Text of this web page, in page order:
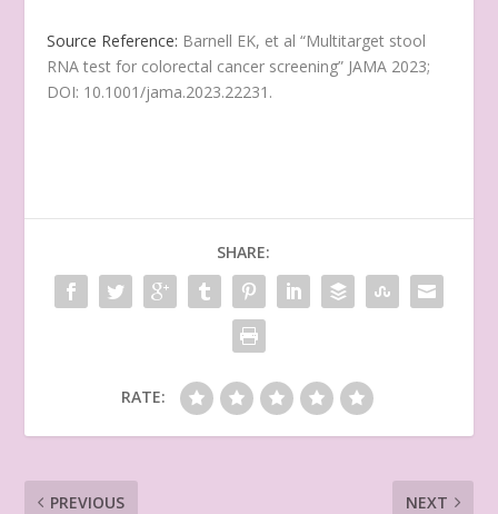
Source Reference: Barnell EK, et al “Multitarget stool
RNA test for colorectal cancer screening” JAMA 2023;
DOI: 10.1001/jama.2023.22231.
SHARE:
RATE:
PREVIOUS NEXT